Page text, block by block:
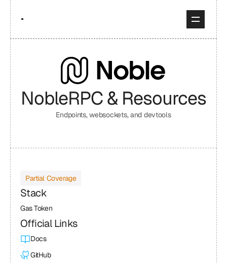
NobleRPC & Resources
Endpoints, websockets, and devtools
Partial Coverage
Stack
Gas Token
Official Links
Docs
GitHub